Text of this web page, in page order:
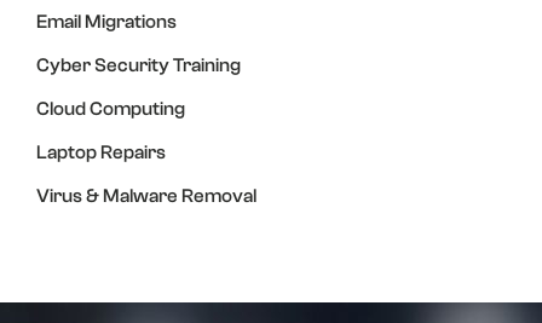
Email Migrations
Cyber Security Training
Cloud Computing
Laptop Repairs
Virus & Malware Removal